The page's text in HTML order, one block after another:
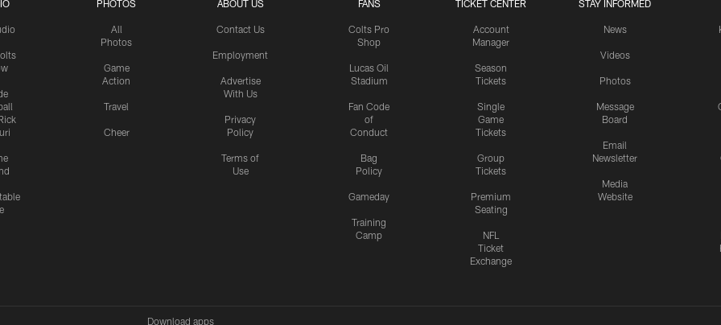
PHOTOS
All
Photos
Game
Action
Travel
Cheer
ABOUT US
Contact Us
Employment
Advertise
With Us
Privacy
Policy
Terms of
Use
FANS
Colts Pro
Shop
Lucas Oil
Stadium
Fan Code
of
Conduct
Bag
Policy
Gameday
Training
Camp
TICKET CENTER
Account
Manager
Season
Tickets
Single
Game
Tickets
Group
Tickets
Premium
Seating
NFL
Ticket
Exchange
STAY INFORMED
News
Videos
Photos
Message
Board
Email
Newsletter
Media
Website
Download apps